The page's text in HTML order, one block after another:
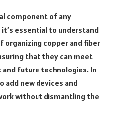
component of any
essential to understand
organizing copper and fiber
that they can meet
future technologies. In
add new devices and
without dismantling the